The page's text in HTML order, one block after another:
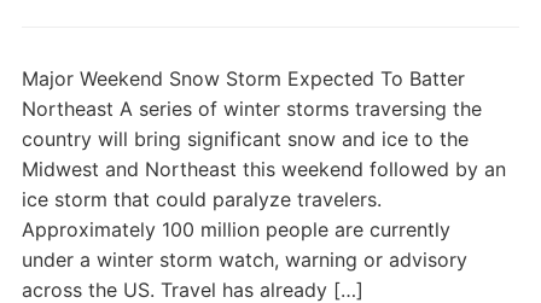
Major Weekend Snow Storm Expected To Batter
Northeast A series of winter storms traversing the
country will bring significant snow and ice to the
Midwest and Northeast this weekend followed by an
ice storm that could paralyze travelers.
Approximately 100 million people are currently
under a winter storm watch, warning or advisory
across the US. Travel has already […]